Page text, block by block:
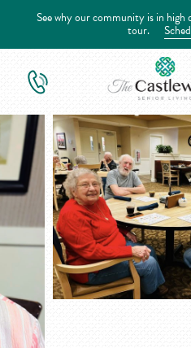
See why our community is in high
tour.